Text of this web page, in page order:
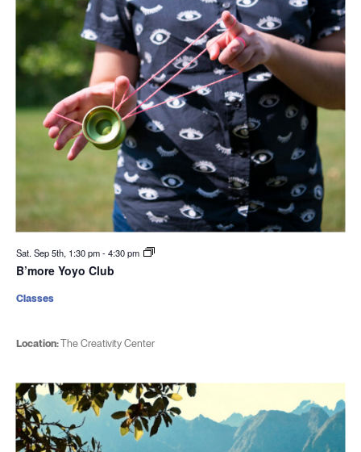
Sat. Sep 5th, 1:30 pm-4:30 pm
B’more Yoyo Club
Location:The Creativity Center
Classes